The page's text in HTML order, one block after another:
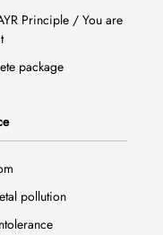
Principle / You are
package
pollution